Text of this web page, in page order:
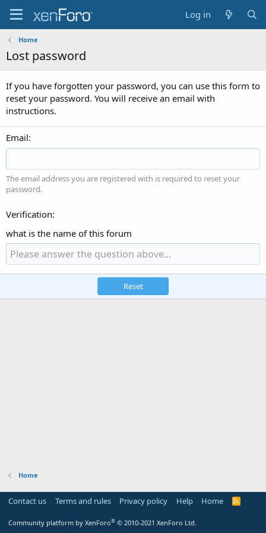
Log in
Home
Lost password
If you have forgotten your password, you can use this form to
reset your password. You will receive an email with
instructions.
Email
The email address you are registered with is required to reset your
password.
Verification
what is the name of this forum
Reset
Home
Contact us Terms and rules Privacy policy Help Home
R
Community platform by XenForo® © 2010-2021 XenForo Ltd.